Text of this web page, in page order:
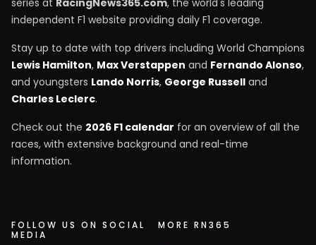
series at RacingNews365.com, the world's leading
independent F1 website providing daily F1 coverage.
Stay up to date with top drivers including World Champions
Lewis Hamilton, Max Verstappen and Fernando Alonso,
and youngsters Lando Norris, George Russell and
Charles Leclerc.
Check out the 2026 F1 calendar for an overview of all the
races, with extensive background and real-time
information.
FOLLOW US ON SOCIAL
MEDIA
MORE RN365